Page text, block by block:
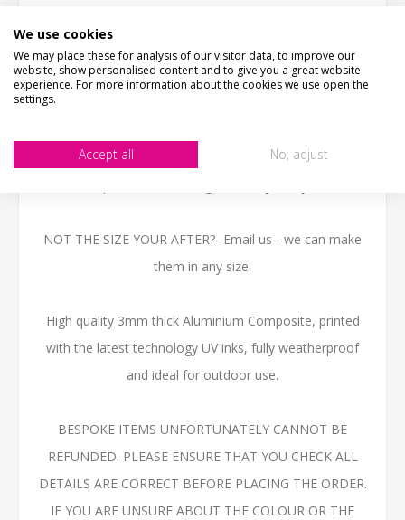
design has two beer glassed clinking.
The wording "Everyone needs something to believe in... i
believe i'll have another beer!" remains on unless you tell
NOT THE SIZE YOUR AFTER?- Email us - we can make
them in any size.
High quality 3mm thick Aluminium Composite, printed
with the latest technology UV inks, fully weatherproof
and ideal for outdoor use.
BESPOKE ITEMS UNFORTUNATELY CANNOT BE
REFUNDED. PLEASE ENSURE THAT YOU CHECK ALL
DETAILS ARE CORRECT BEFORE PLACING THE ORDER.
IF YOU ARE UNSURE ABOUT THE COLOUR OR THE
We use cookies
We may place these for analysis of our visitor data, to improve our
website, show personalised content and to give you a great website
experience. For more information about the cookies we use open the
settings.
Accept all No, adjust